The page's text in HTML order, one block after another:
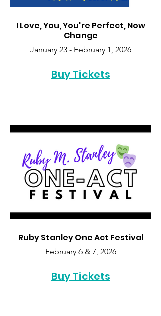
I Love, You, You're Perfect, Now
Change
January 23 - February 1, 2026
Buy Tickets
Ruby Stanley One Act Festival
February 6 & 7, 2026
Buy Tickets